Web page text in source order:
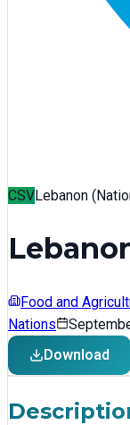
CSVLebanon
Food and
Nations
Download